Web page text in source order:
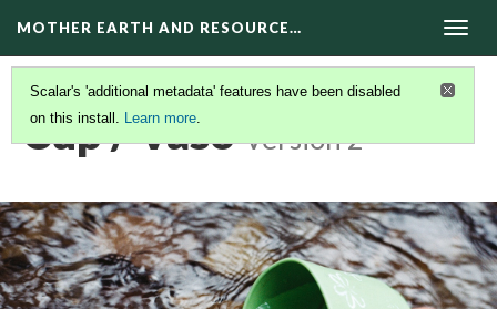
MOTHER EARTH AND RESOURCE…
Scalar's 'additional metadata' features have been disabled
on this install. Learn more.
Cup / Vaso Version 2